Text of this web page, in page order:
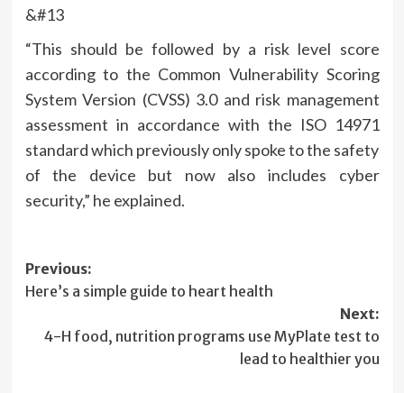
&#13
“This should be followed by a risk level score
according to the Common Vulnerability Scoring
System Version (CVSS) 3.0 and risk management
assessment in accordance with the ISO 14971
standard which previously only spoke to the safety
of the device but now also includes cyber
security,” he explained.
Post
navigation
Previous:
Here’s a simple guide to heart health
Next:
4-H food, nutrition programs use MyPlate test to
lead to healthier you